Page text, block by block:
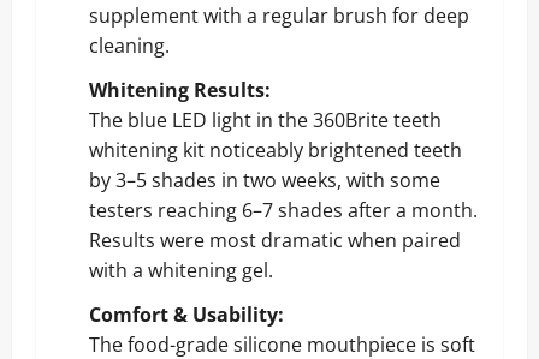
supplement with a regular brush for deep
cleaning.
Whitening Results:
The blue LED light in the 360Brite teeth
whitening kit noticeably brightened teeth
by 3–5 shades in two weeks, with some
testers reaching 6–7 shades after a month.
Results were most dramatic when paired
with a whitening gel.
Comfort & Usability:
The food-grade silicone mouthpiece is soft